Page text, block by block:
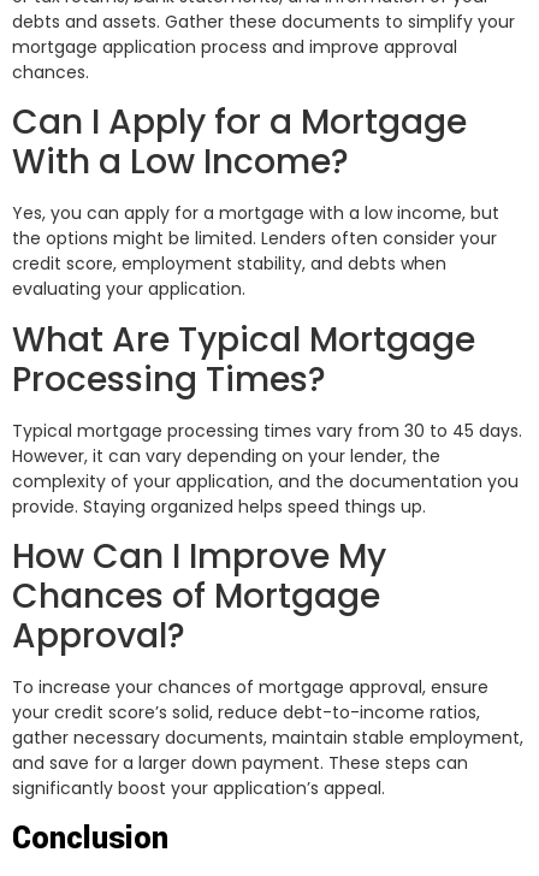
debts and assets. Gather these documents to simplify your
mortgage application process and improve approval
chances.
Can I Apply for a Mortgage
With a Low Income?
Yes, you can apply for a mortgage with a low income, but
the options might be limited. Lenders often consider your
credit score, employment stability, and debts when
evaluating your application.
What Are Typical Mortgage
Processing Times?
Typical mortgage processing times vary from 30 to 45 days.
However, it can vary depending on your lender, the
complexity of your application, and the documentation you
provide. Staying organized helps speed things up.
How Can I Improve My
Chances of Mortgage
Approval?
To increase your chances of mortgage approval, ensure
your credit score’s solid, reduce debt-to-income ratios,
gather necessary documents, maintain stable employment,
and save for a larger down payment. These steps can
significantly boost your application’s appeal.
Conclusion